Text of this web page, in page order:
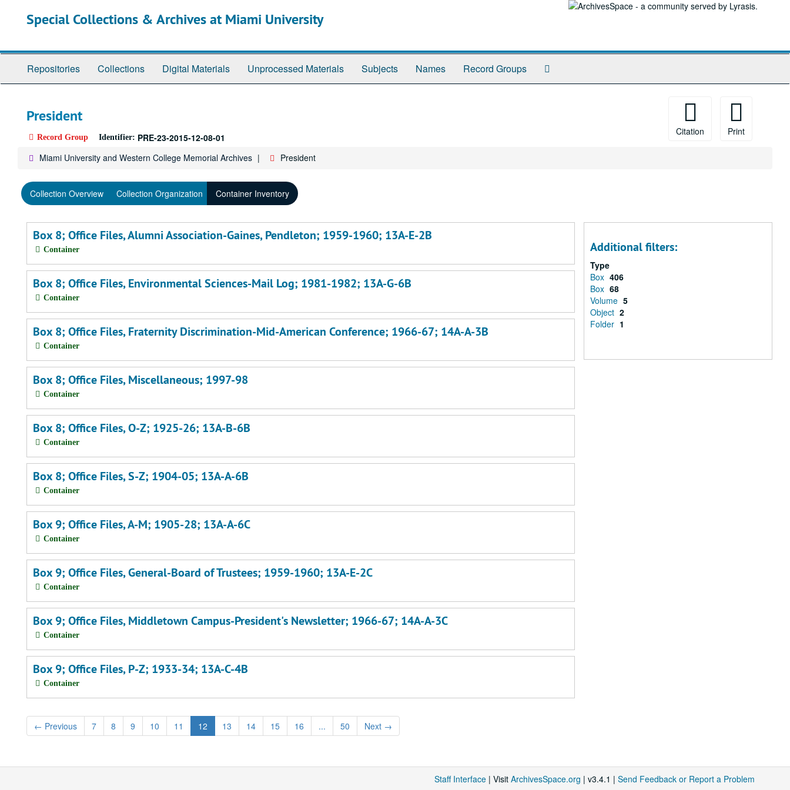
Special Collections & Archives at Miami University
Repositories Collections Digital Materials Unprocessed Materials Subjects Names Record Groups
President
Record Group Identifier: PRE-23-2015-12-08-01
Citation Print
Miami University and Western College Memorial Archives President
Collection Overview Collection Organization Container Inventory
Box 8; Office Files, Alumni Association-Gaines, Pendleton; 1959-1960; 13A-E-2B
Container
Box 8; Office Files, Environmental Sciences-Mail Log; 1981-1982; 13A-G-6B
Container
Box 8; Office Files, Fraternity Discrimination-Mid-American Conference; 1966-67; 14A-A-3B
Container
Box 8; Office Files, Miscellaneous; 1997-98
Container
Box 8; Office Files, O-Z; 1925-26; 13A-B-6B
Container
Box 8; Office Files, S-Z; 1904-05; 13A-A-6B
Container
Box 9; Office Files, A-M; 1905-28; 13A-A-6C
Container
Box 9; Office Files, General-Board of Trustees; 1959-1960; 13A-E-2C
Container
Box 9; Office Files, Middletown Campus-President's Newsletter; 1966-67; 14A-A-3C
Container
Box 9; Office Files, P-Z; 1933-34; 13A-C-4B
Container
← Previous 7 8 9 10 11 12 13 14 15 16 ... 50 Next →
Additional filters:
Type
Box 406
Box 68
Volume 5
Object 2
Folder 1
Staff Interface | Visit ArchivesSpace.org | v3.4.1 | Send Feedback or Report a Problem